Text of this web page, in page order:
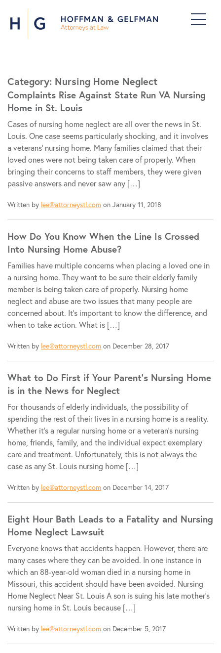
Category: Nursing Home Neglect
Complaints Rise Against State Run VA Nursing
Home in St. Louis
Cases of nursing home neglect are all over the news in St.
Louis. One case seems particularly shocking, and it involves
a veterans’ nursing home. Many families claimed that their
loved ones were not being taken care of properly. When
bringing their concerns to staff members, they were given
passive answers and never saw any […]
Written by lee@attorneystl.com on January 11, 2018
How Do You Know When the Line Is Crossed
Into Nursing Home Abuse?
Families have multiple concerns when placing a loved one in
a nursing home. They want to be sure their elderly family
member is being taken care of properly. Nursing home
neglect and abuse are two issues that many people are
concerned about. It’s important to know the difference, and
when to take action. What is […]
Written by lee@attorneystl.com on December 28, 2017
What to Do First if Your Parent’s Nursing Home
is in the News for Neglect
For thousands of elderly individuals, the possibility of
spending the rest of their lives in a nursing home is a reality.
Whether it’s a regular nursing home or a veteran’s nursing
home, friends, family, and the individual expect exemplary
care and treatment. Unfortunately, this is not always the
case as any St. Louis nursing home […]
Written by lee@attorneystl.com on December 14, 2017
Eight Hour Bath Leads to a Fatality and Nursing
Home Neglect Lawsuit
Everyone knows that accidents happen. However, there are
many cases where they can be avoided. In one instance in
which an 88-year-old woman died in a nursing home in
Missouri, this accident should have been avoided. Nursing
Home Neglect Near St. Louis A son is suing his late mother’s
nursing home in St. Louis because […]
Written by lee@attorneystl.com on December 5, 2017